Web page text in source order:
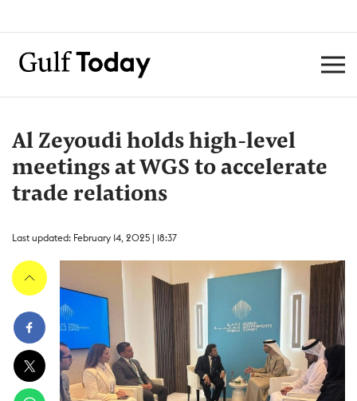
Al Zeyoudi holds high-level
meetings at WGS to accelerate
trade relations
Last updated: February 14, 2025 | 18:37